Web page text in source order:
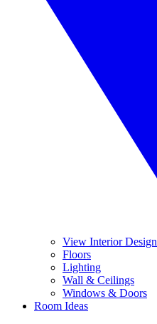
View Interior Design
Floors
Lighting
Wall & Ceilings
Windows & Doors
Room Ideas